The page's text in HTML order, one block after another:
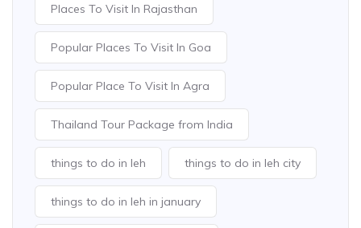
Places To Visit In Rajasthan
Popular Places To Visit In Goa
Popular Place To Visit In Agra
Thailand Tour Package from India
things to do in leh things to do in leh city
things to do in leh in january